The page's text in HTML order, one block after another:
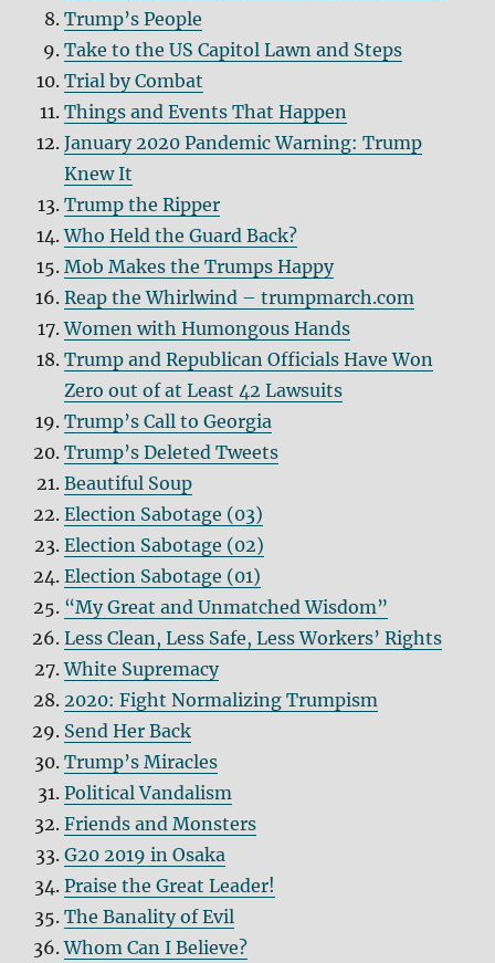
Trump’s People
Take to the US Capitol Lawn and Steps
Trial by Combat
Things and Events That Happen
January 2020 Pandemic Warning: Trump
Knew It
Trump the Ripper
Who Held the Guard Back?
Mob Makes the Trumps Happy
Reap the Whirlwind – trumpmarch.com
Women with Humongous Hands
Trump and Republican Officials Have Won
Zero out of at Least 42 Lawsuits
Trump’s Call to Georgia
Trump’s Deleted Tweets
Beautiful Soup
Election Sabotage (03)
Election Sabotage (02)
Election Sabotage (01)
“My Great and Unmatched Wisdom”
Less Clean, Less Safe, Less Workers’ Rights
White Supremacy
2020: Fight Normalizing Trumpism
Send Her Back
Trump’s Miracles
Political Vandalism
Friends and Monsters
G20 2019 in Osaka
Praise the Great Leader!
The Banality of Evil
Whom Can I Believe?